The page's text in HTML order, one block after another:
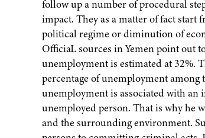
follow up a number of procedural
impact. They as a matter of fact start
political regime or diminution of
OfficiaL sources in Yemen point out
unemployment is estimated at 32%.
percentage of unemployment
unemployment is associated with
unemployed person. That is why he
and the surrounding environment.